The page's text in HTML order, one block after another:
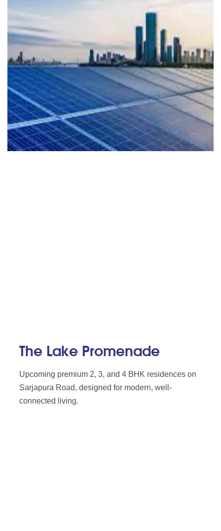
The Lake Promenade
Upcoming premium 2, 3, and 4 BHK residences on
Sarjapura Road, designed for modern, well-
connected living.